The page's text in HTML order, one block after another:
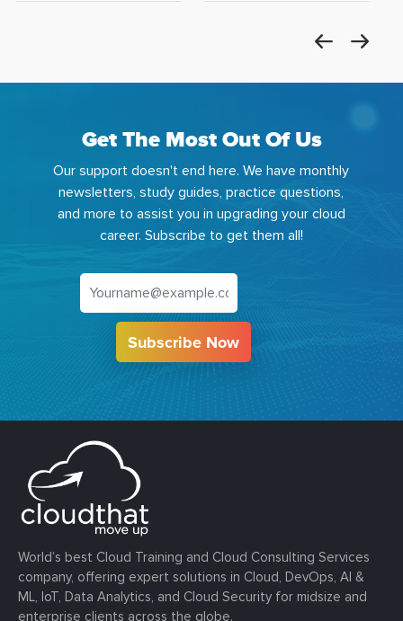
Get The Most Out Of Us
Our support doesn't end here. We have monthly
newsletters, study guides, practice questions,
and more to assist you in upgrading your cloud
career. Subscribe to get them all!
Subscribe Now
World’s best Cloud Training and Cloud Consulting Services
company, offering expert solutions in Cloud, DevOps, AI &
ML, IoT, Data Analytics, and Cloud Security for midsize and
enterprise clients across the globe.